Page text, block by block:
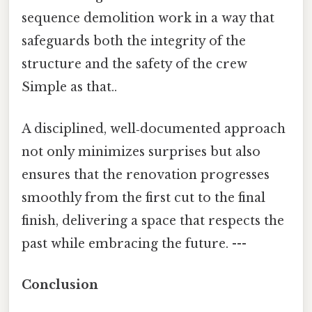
sequence demolition work in a way that
safeguards both the integrity of the
structure and the safety of the crew
Simple as that..
A disciplined, well‑documented approach
not only minimizes surprises but also
ensures that the renovation progresses
smoothly from the first cut to the final
finish, delivering a space that respects the
past while embracing the future. ---
Conclusion